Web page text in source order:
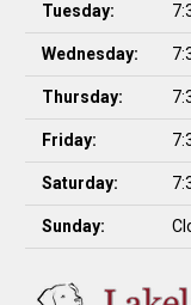
Tuesday:
Wednesday:
Thursday:
Friday:
Saturday:
Sunday: